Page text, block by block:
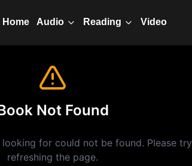
Home Audio Reading Video
Not Found
for could not be found. Please try
refreshing the page.